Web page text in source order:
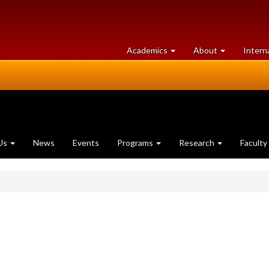
Academics at
University
About University
of
News Events Programs Research Faculty